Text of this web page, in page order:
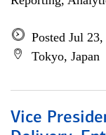
Posted Jul
Tokyo, Japan
Vice